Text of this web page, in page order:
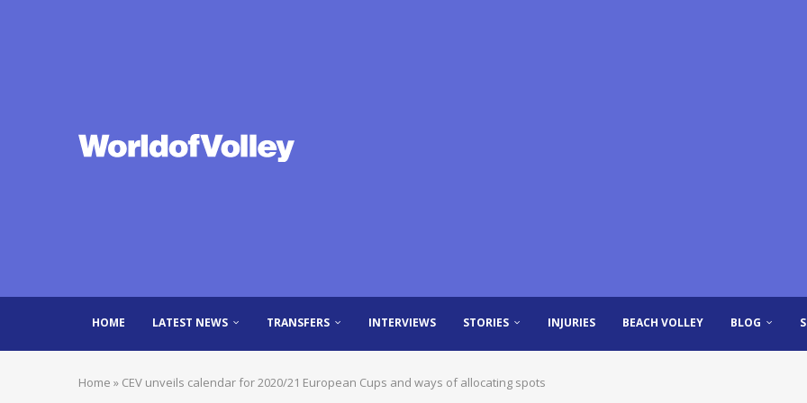
HOME LATEST NEWS TRANSFERS INTERVIEWS STORIES INJURIES BEACH VOLLEY BLOG
Home » CEV unveils calendar for 2020/21 European Cups and ways of allocating spots